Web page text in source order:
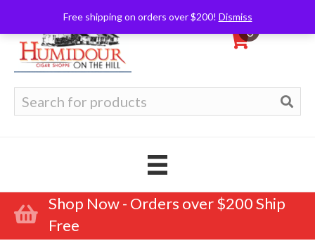
Free shipping on orders over $200! Dismiss
0
for:
Shop Now - Orders over $200 Ship
Free